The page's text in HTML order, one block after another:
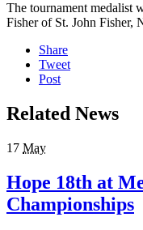
The tournament medalist
Fisher of St. John Fisher,
Share
Tweet
Post
Related News
17 May
Hope 18th at
Championships